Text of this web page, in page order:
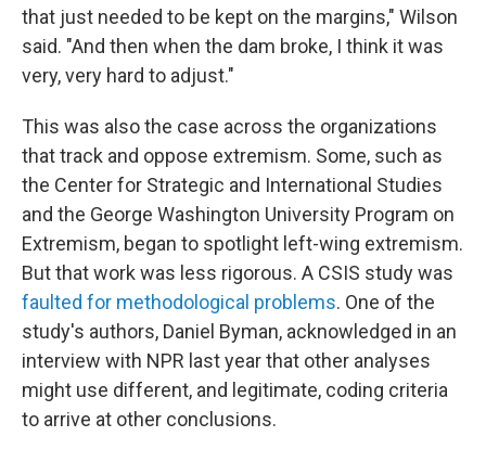
that just needed to be kept on the margins," Wilson
said. "And then when the dam broke, I think it was
very, very hard to adjust."
This was also the case across the organizations
that track and oppose extremism. Some, such as
the Center for Strategic and International Studies
and the George Washington University Program on
Extremism, began to spotlight left-wing extremism.
But that work was less rigorous. A CSIS study was
faulted for methodological problems. One of the
study's authors, Daniel Byman, acknowledged in an
interview with NPR last year that other analyses
might use different, and legitimate, coding criteria
to arrive at other conclusions.